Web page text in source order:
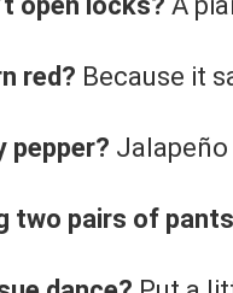
red? Because it
pepper? Jalapeño
two pairs of